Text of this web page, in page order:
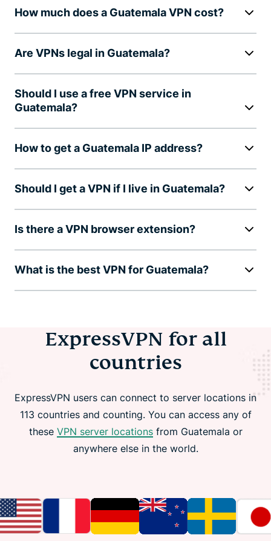
How much does a Guatemala VPN cost?
Are VPNs legal in Guatemala?
Should I use a free VPN service in
Guatemala?
How to get a Guatemala IP address?
Should I get a VPN if I live in Guatemala?
Is there a VPN browser extension?
What is the best VPN for Guatemala?
ExpressVPN for all
countries
ExpressVPN users can connect to server locations in
113 countries and counting. You can access any of
these VPN server locationsfrom Guatemala or
anywhere else in the world.